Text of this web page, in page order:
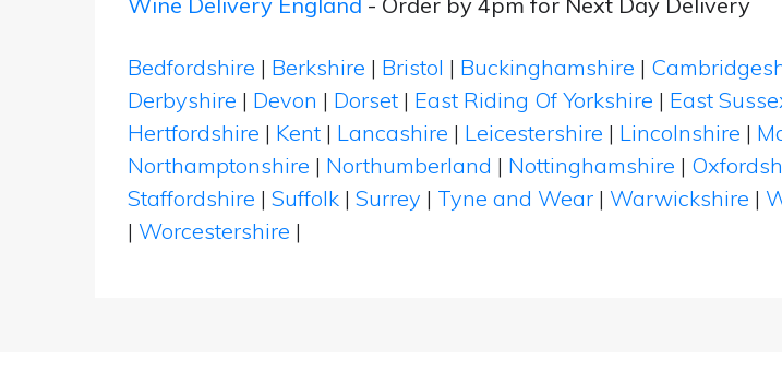
Bedfordshire | Berkshire | Bristol | Buckinghamshire |
Derbyshire | Devon | Dorset | East Riding Of Yorkshire | East
Hertfordshire | Kent | Lancashire | Leicestershire | Lincolnshire |
Northamptonshire | Northumberland | Nottinghamshire |
Staffordshire | Suffolk | Surrey | Tyne and Wear | Warwickshire |
| Worcestershire |